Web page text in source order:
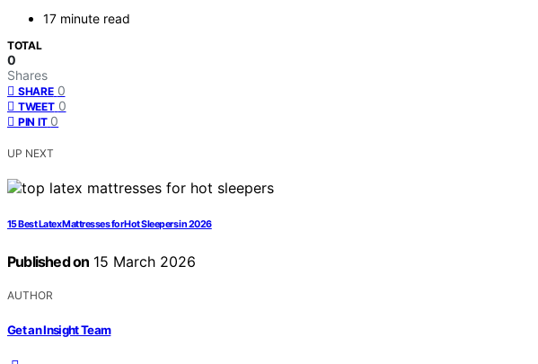
17 minute read
TOTAL
0
Shares
SHARE 0
TWEET 0
PIN IT 0
UP NEXT
15 Best Latex Mattresses for Hot Sleepers in 2026
Published on 15 March 2026
AUTHOR
Get an Insight Team